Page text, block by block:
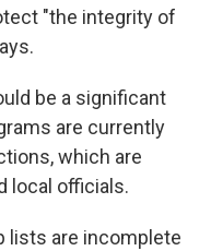
"the integrity of
be a significant
are currently
which are
local officials.
lists are incomplete